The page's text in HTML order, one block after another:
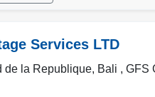
Services LTD
de la Republique, Bali ,